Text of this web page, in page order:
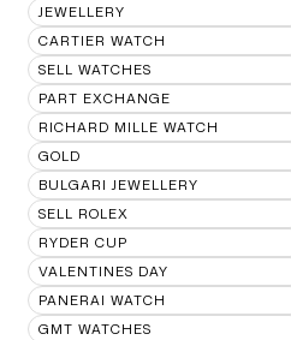
JEWELLERY
CARTIER WATCH
SELL WATCHES
PART EXCHANGE
RICHARD MILLE WATCH
GOLD
BULGARI JEWELLERY
SELL ROLEX
RYDER CUP
VALENTINES DAY
PANERAI WATCH
GMT WATCHES